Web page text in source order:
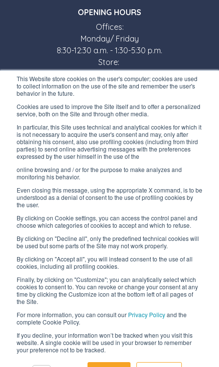
This Website store cookies on the user's computer; cookies are used
to collect information on the use of the site and remember the user's
behavior in the future.
Cookies are used to improve the Site itself and to offer a personalized
service, both on the Site and through other media.
In particular, this Site uses technical and analytical cookies for which it
is not necessary to acquire the user's consent and may, only after
obtaining his consent, also use profiling cookies (including from third
parties) to send online advertising messages with the preferences
expressed by the user himself in the use of the
online browsing and / or for the purpose to make analyzes and
monitoring his behavior.
Even closing this message, using the appropriate X command, is to be
understood as a denial of consent to the use of profiling cookies by
the user.
By clicking on Cookie settings, you can access the control panel and
choose which categories of cookies to accept and which to refuse.
By clicking on "Decline all", only the predefined technical cookies will
be used but some parts of the Site may not work properly.
By clicking on "Accept all", you will instead consent to the use of all
cookies, including all profiling cookies.
Finally, by clicking on "Customize"; you can analytically select which
cookies to consent to. You can revoke or change your consent at any
time by clicking the Customize icon at the bottom left of all pages of
the Site.
For more information, you can consult our Privacy Policyand the
complete Cookie Policy.
If you decline, your information won’t be tracked when you visit this
website. A single cookie will be used in your browser to remember
your preference not to be tracked.
OPENING HOURS
Offices:
Monday/ Friday
8:30-12:30 a.m. - 1:30-5:30 p.m.
Store:
Monday/ Friday
8:30-12:00 a.m. - 1:30-5:00 p.m.
USEFUL LINKS
Subscribe to our newsletter
Work with us
Interfluid packaging
Digital transformation project
STAY TUNED
© 2026 Interfluid srl • Tutti i diritti riservati